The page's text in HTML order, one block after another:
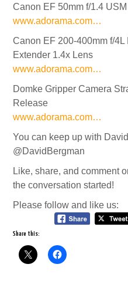
Canon EF 50mm f/1.4
www.adorama.com…
Canon EF 200-400mm f/
Extender 1.4x Lens
www.adorama.com…
Domke Gripper Camera
Release
www.adorama.com…
You can keep up with
@DavidBergman
Like, share, and comment
the conversation started!
Please follow and like us:
Share this: